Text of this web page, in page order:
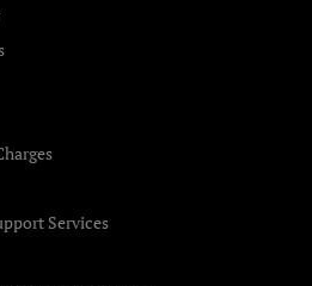
Services